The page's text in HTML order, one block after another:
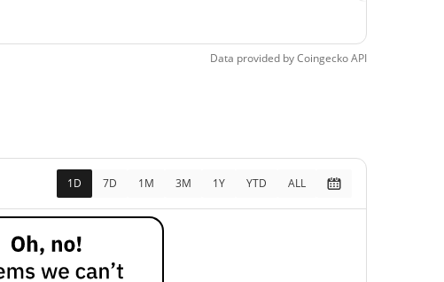
Data provided byCoingeckoAPI
1D 7D 1M 3M 1Y YTD ALL